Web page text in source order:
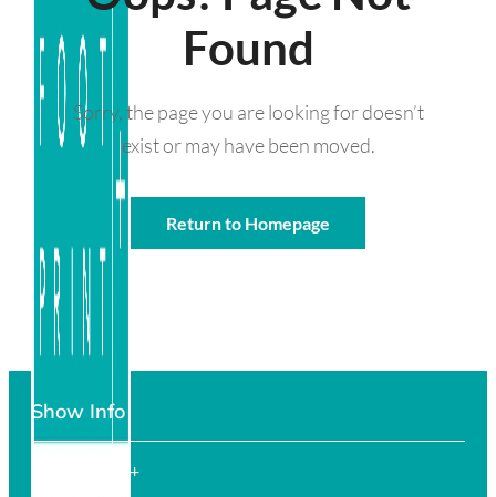
Found
Sorry, the page you are looking for doesn’t
exist or may have been moved.
Return to Homepage
Show Info
FOOTPRINT+